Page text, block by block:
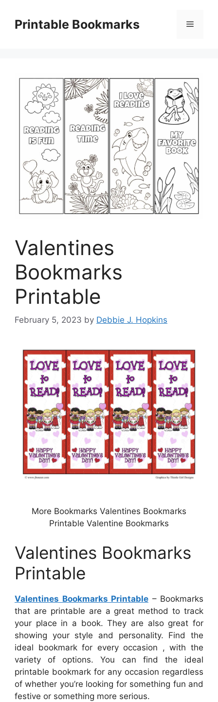
contentPrintable Bookmarks Menu
Valentines
Bookmarks
Printable
February 5, 2023 by Debbie J. Hopkins
More Bookmarks Valentines Bookmarks
Printable Valentine Bookmarks
Valentines Bookmarks
Printable
Valentines Bookmarks Printable – Bookmarks
that are printable are a great method to track
your place in a book. They are also great for
showing your style and personality. Find the
ideal bookmark for every occasion , with the
variety of options. You can find the ideal
printable bookmark for any occasion regardless
of whether you’re looking for something fun and
festive or something more serious.